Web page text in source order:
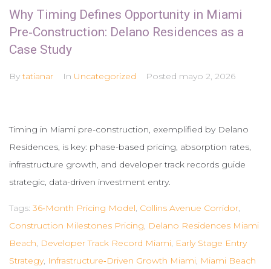
Why Timing Defines Opportunity in Miami
Pre‑Construction: Delano Residences as a
Case Study
Bytatianar In Uncategorized Posted mayo 2, 2026
Timing in Miami pre-construction, exemplified by Delano
Residences, is key: phase-based pricing, absorption rates,
infrastructure growth, and developer track records guide
strategic, data-driven investment entry.
Tags: 36‑month Pricing Model, Collins Avenue Corridor,
Construction Milestones Pricing, Delano Residences Miami
Beach, Developer Track Record Miami, Early Stage Entry
Strategy, Infrastructure‑driven Growth Miami, Miami Beach